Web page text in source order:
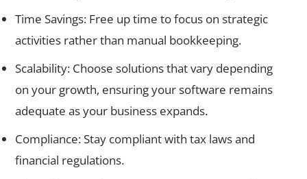
Time Savings: Free up time to focus on strategic
activities rather than manual bookkeeping.
Scalability: Choose solutions that vary depending
on your growth, ensuring your software remains
adequate as your business expands.
Compliance: Stay compliant with tax laws and
financial regulations.